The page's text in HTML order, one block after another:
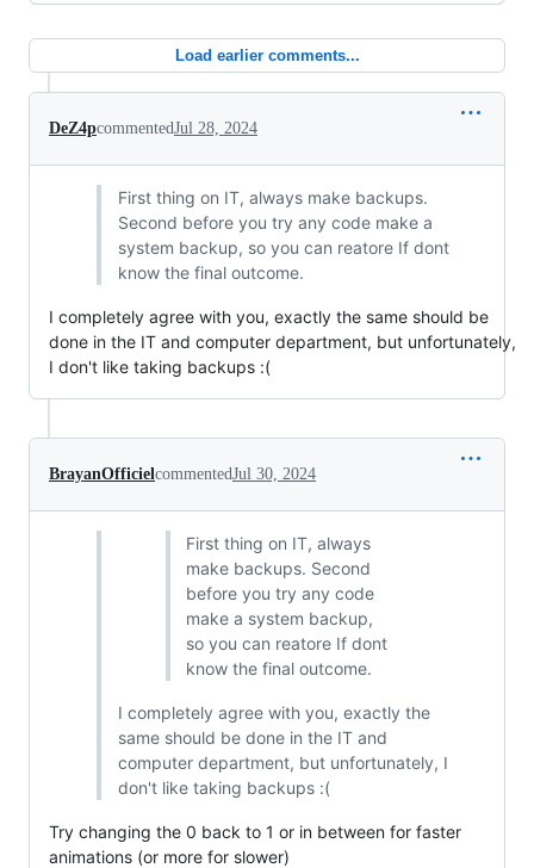
Load earlier comments...
DeZ4pcommentedJul 28, 2024
First thing on IT, always make backups.
Second before you try any code make a
system backup, so you can reatore If dont
know the final outcome.
I completely agree with you, exactly the same should be
done in the IT and computer department, but unfortunately,
I don't like taking backups :(
BrayanOfficielcommentedJul 30, 2024
First thing on IT, always
make backups. Second
before you try any code
make a system backup,
so you can reatore If dont
know the final outcome.
I completely agree with you, exactly the
same should be done in the IT and
computer department, but unfortunately, I
don't like taking backups :(
Try changing the 0 back to 1 or in between for faster
animations (or more for slower)